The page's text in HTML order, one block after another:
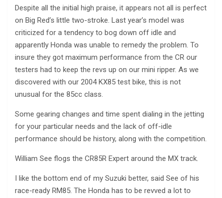
Despite all the initial high praise, it appears not all is perfect
on Big Red’s little two-stroke. Last year’s model was
criticized for a tendency to bog down off idle and
apparently Honda was unable to remedy the problem. To
insure they got maximum performance from the CR our
testers had to keep the revs up on our mini ripper. As we
discovered with our 2004 KX85 test bike, this is not
unusual for the 85cc class.
Some gearing changes and time spent dialing in the jetting
for your particular needs and the lack of off-idle
performance should be history, along with the competition.
William See flogs the CR85R Expert around the MX track.
I like the bottom end of my Suzuki better, said See of his
race-ready RM85. The Honda has to be revved a lot to